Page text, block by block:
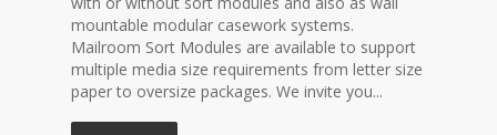
mountable modular casework systems.
Mailroom Sort Modules are available to support
multiple media size requirements from letter size
paper to oversize packages. We invite you...